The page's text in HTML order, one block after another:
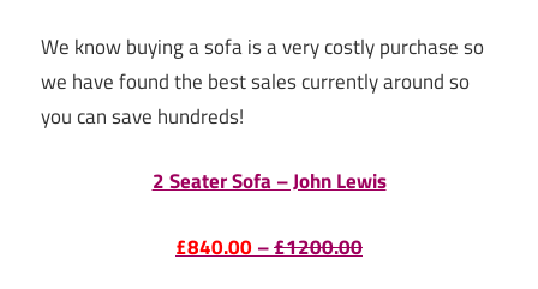
We know buying a sofa is a very costly purchase so
we have found the best sales currently around so
you can save hundreds!
2 Seater Sofa – John Lewis
£840.00–£1200.00